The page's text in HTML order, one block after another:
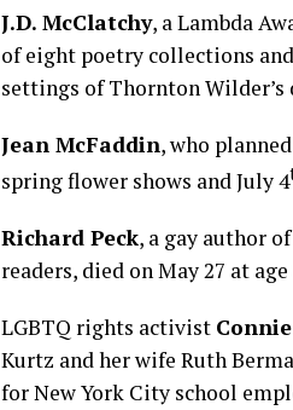
J.D. McClatchy, a Lambda
of eight poetry collections
settings of Thornton Wilder’s
Jean McFaddin, who
spring flower shows and July 4
Richard Peck, a gay author
readers, died on May 27 at age
LGBTQ rights activist
Kurtz and her wife Ruth
for New York City school